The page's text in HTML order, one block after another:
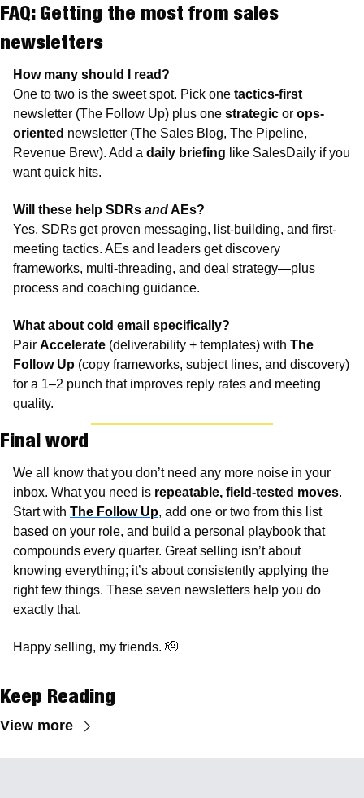
FAQ: Getting the most from sales
newsletters
How many should I read?
One to two is the sweet spot. Pick one tactics-first
newsletter (The Follow Up) plus one strategic or ops-
oriented newsletter (The Sales Blog, The Pipeline,
Revenue Brew). Add a daily briefing like SalesDaily if you
want quick hits.
Will these help SDRs and AEs?
Yes. SDRs get proven messaging, list-building, and first-
meeting tactics. AEs and leaders get discovery
frameworks, multi-threading, and deal strategy—plus
process and coaching guidance.
What about cold email specifically?
Pair Accelerate (deliverability + templates) with The
Follow Up (copy frameworks, subject lines, and discovery)
for a 1–2 punch that improves reply rates and meeting
quality.
Final word
We all know that you don’t need any more noise in your
inbox. What you need is repeatable, field-tested moves.
Start with The Follow Up, add one or two from this list
based on your role, and build a personal playbook that
compounds every quarter. Great selling isn’t about
knowing everything; it’s about consistently applying the
right few things. These seven newsletters help you do
exactly that.
Happy selling, my friends. 🫡
Keep Reading
View more